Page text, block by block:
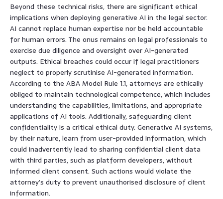
Beyond these technical risks, there are significant ethical
implications when deploying generative AI in the legal sector.
AI cannot replace human expertise nor be held accountable
for human errors. The onus remains on legal professionals to
exercise due diligence and oversight over AI-generated
outputs. Ethical breaches could occur if legal practitioners
neglect to properly scrutinise AI-generated information.
According to the ABA Model Rule 1.1, attorneys are ethically
obliged to maintain technological competence, which includes
understanding the capabilities, limitations, and appropriate
applications of AI tools. Additionally, safeguarding client
confidentiality is a critical ethical duty. Generative AI systems,
by their nature, learn from user-provided information, which
could inadvertently lead to sharing confidential client data
with third parties, such as platform developers, without
informed client consent. Such actions would violate the
attorney’s duty to prevent unauthorised disclosure of client
information.